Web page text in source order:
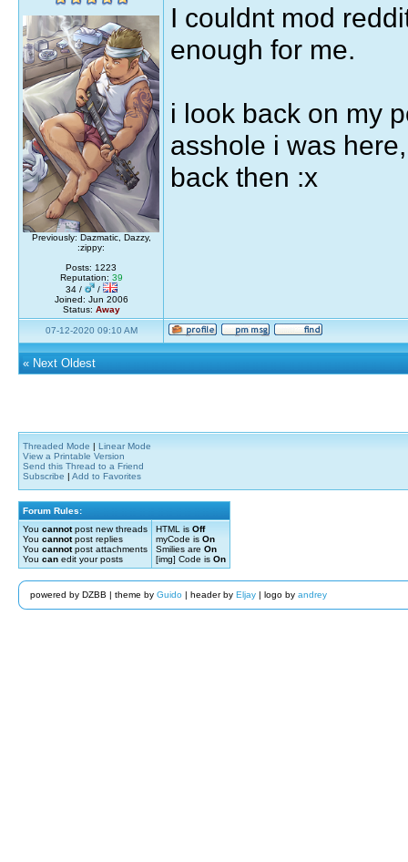
Previously: Dazmatic, Dazzy,
:zippy:
Posts: 1223
Reputation: 39
34 /
/
Joined: Jun 2006
Status: Away
I couldnt mod
enough for me.
i look back on my
asshole i was
back then :x
07-12-2020 09:10 AM
« Next Oldest
Threaded Mode | Linear Mode
View a Printable Version
Send this Thread to a Friend
Subscribe | Add to Favorites
Forum Rules:
You cannotpost new threads
You cannotpost replies
You cannotpost attachments
You can edit your posts
HTML is Off
myCode is On
Smilies are On
[img] Code is On
powered by DZBB | theme by Guido| header by Eljay| logo by andrey